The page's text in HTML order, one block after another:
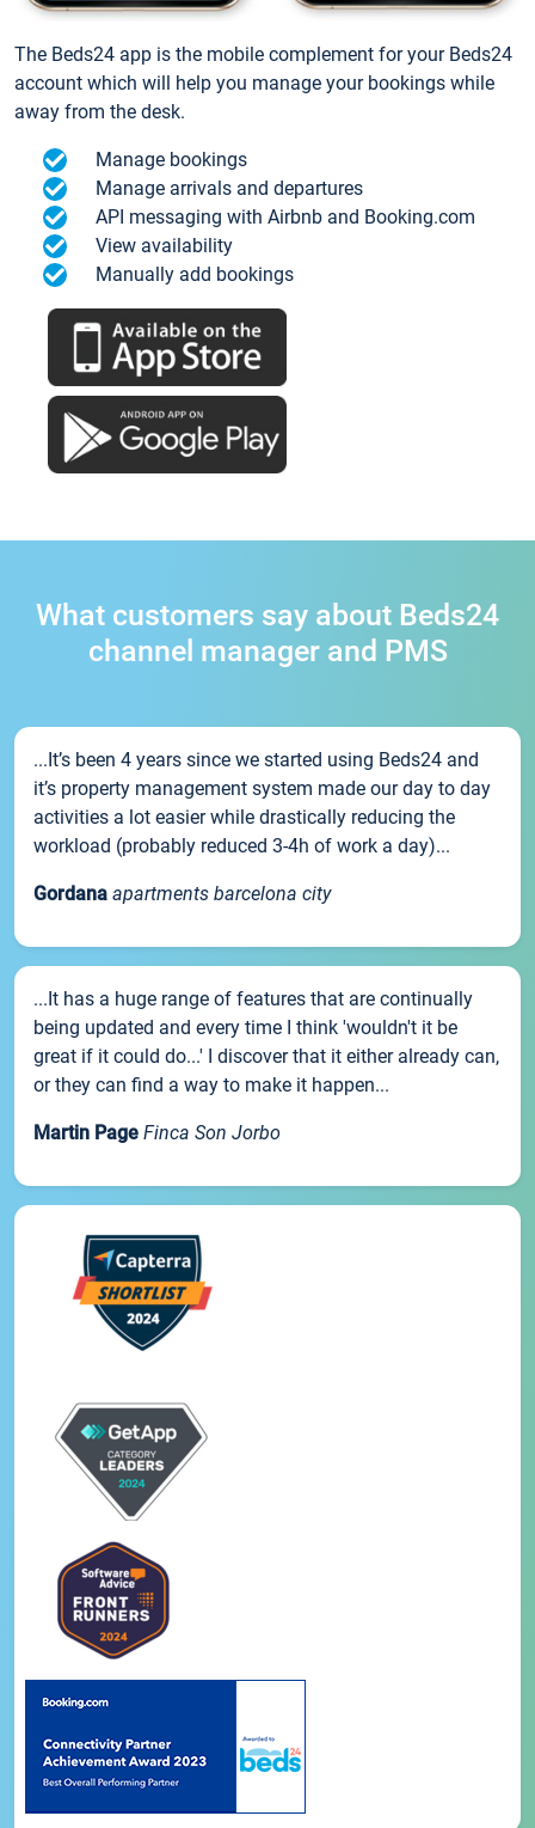
The Beds24 app is the mobile complement for your Beds24
account which will help you manage your bookings while
away from the desk.
Manage bookings
Manage arrivals and departures
API messaging with Airbnb and Booking.com
View availability
Manually add bookings
What customers say about Beds24
channel manager and PMS
...It’s been 4 years since we started using Beds24 and
it’s property management system made our day to day
activities a lot easier while drastically reducing the
workload (probably reduced 3-4h of work a day)...
Gordana apartments barcelona city
...It has a huge range of features that are continually
being updated and every time I think 'wouldn't it be
great if it could do...' I discover that it either already can,
or they can find a way to make it happen...
Martin Page Finca Son Jorbo